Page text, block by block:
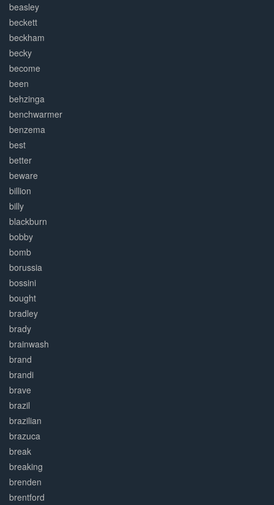
beasley
beckett
beckham
becky
become
been
behzinga
benchwarmer
benzema
best
better
beware
billion
billy
blackburn
bobby
bomb
borussia
bossini
bought
bradley
brady
brainwash
brand
brandi
brave
brazil
brazilian
brazuca
break
breaking
brenden
brentford